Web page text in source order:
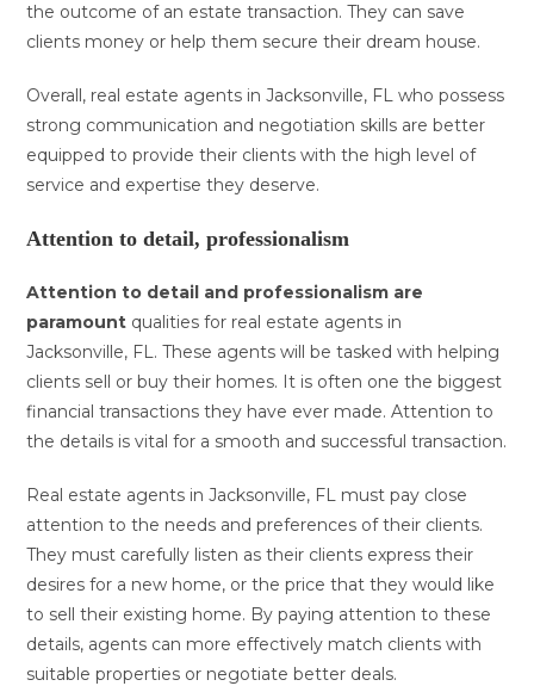
the outcome of an estate transaction. They can save
clients money or help them secure their dream house.
Overall, real estate agents in Jacksonville, FL who possess
strong communication and negotiation skills are better
equipped to provide their clients with the high level of
service and expertise they deserve.
Attention to detail, professionalism
Attention to detail and professionalism are
paramount qualities for real estate agents in
Jacksonville, FL. These agents will be tasked with helping
clients sell or buy their homes. It is often one the biggest
financial transactions they have ever made. Attention to
the details is vital for a smooth and successful transaction.
Real estate agents in Jacksonville, FL must pay close
attention to the needs and preferences of their clients.
They must carefully listen as their clients express their
desires for a new home, or the price that they would like
to sell their existing home. By paying attention to these
details, agents can more effectively match clients with
suitable properties or negotiate better deals.